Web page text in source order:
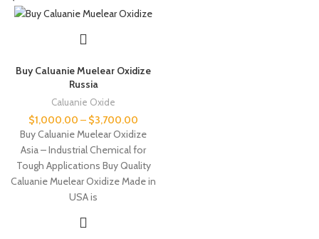
Buy Caluanie Muelear Oxidize
Russia
Caluanie Oxide
$1,000.00 – $3,700.00
Buy Caluanie Muelear Oxidize
Asia – Industrial Chemical for
Tough Applications Buy Quality
Caluanie Muelear Oxidize Made in
USA is